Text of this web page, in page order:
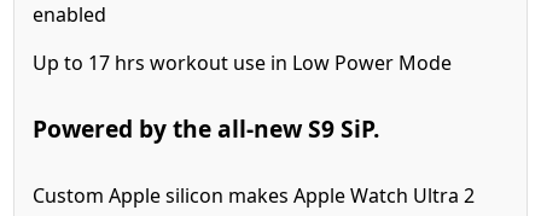
enabled
Up to 17 hrsworkout use in Low Power Mode
Powered by the all‑new S9 SiP.
Custom Apple silicon makes Apple Watch Ultra 2